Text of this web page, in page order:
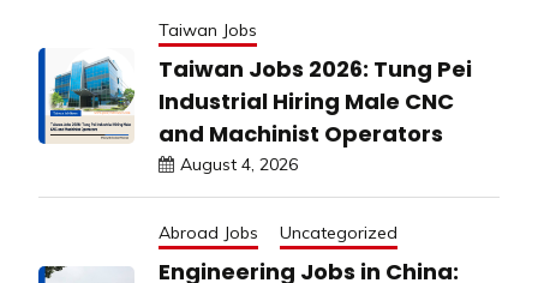
Taiwan Jobs
Taiwan Jobs 2026: Tung Pei
Industrial Hiring Male CNC
and Machinist Operators
August 4, 2026
Abroad Jobs Uncategorized
Engineering Jobs in China: